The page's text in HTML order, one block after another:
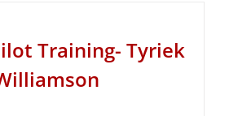
Training- Tyriek